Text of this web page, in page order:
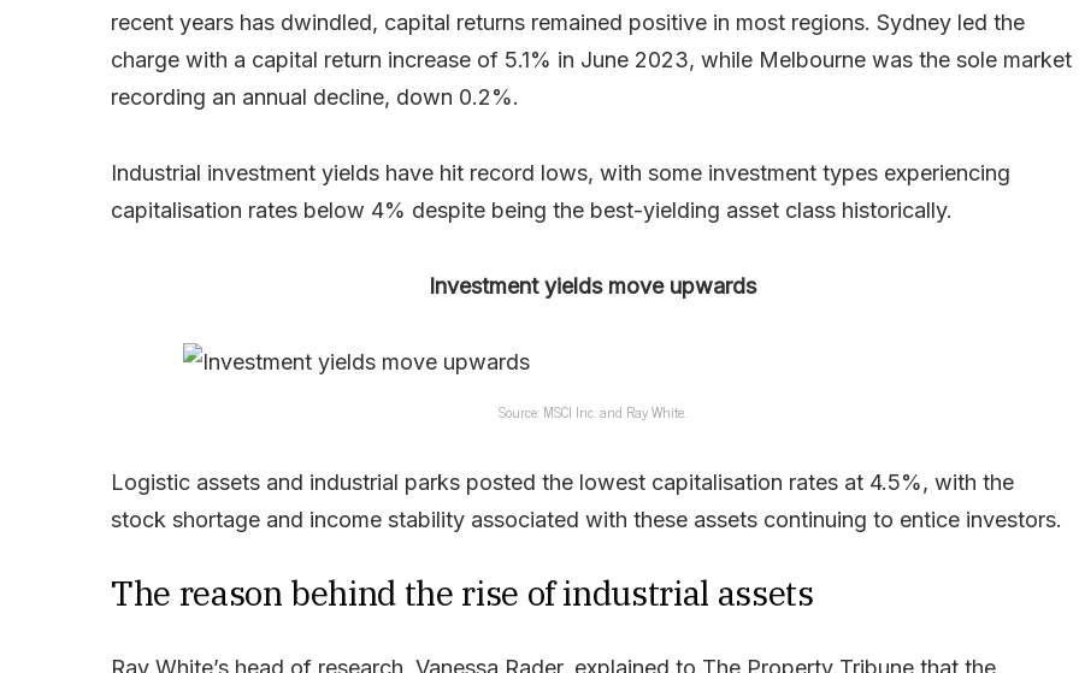
recent years has dwindled, capital returns remained positive in most regions. Sydney led the
charge with a capital return increase of 5.1% in June 2023, while Melbourne was the sole market
recording an annual decline, down 0.2%.
Industrial investment yields have hit record lows, with some investment types experiencing
capitalisation rates below 4% despite being the best-yielding asset class historically.
Investment yields move upwards
Source: MSCI Inc. and Ray White.
Logistic assets and industrial parks posted the lowest capitalisation rates at 4.5%, with the
stock shortage and income stability associated with these assets continuing to entice investors.
The reason behind the rise of industrial assets
Ray White’s head of research, Vanessa Rader, explained to The Property Tribune that the